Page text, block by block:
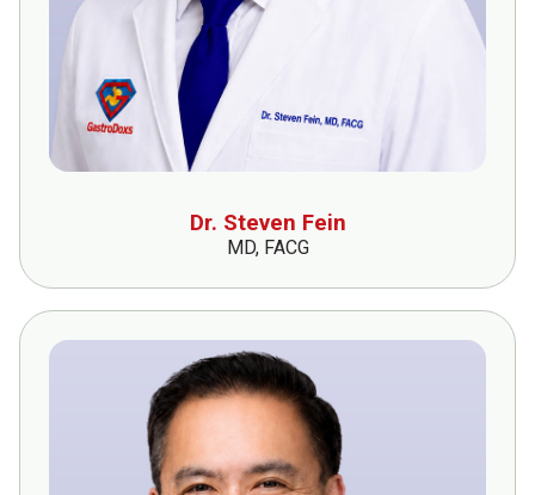
Dr. Steven Fein
MD, FACG